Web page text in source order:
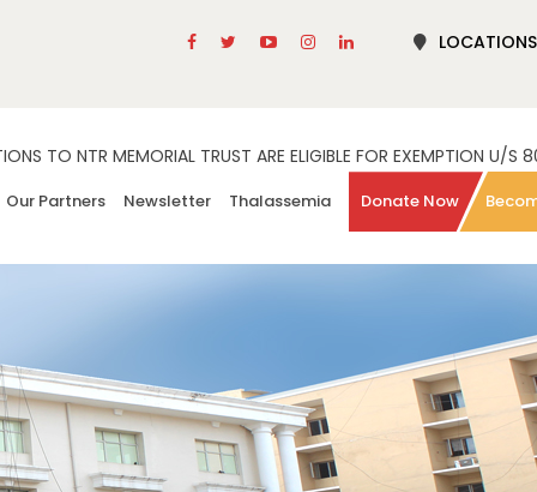
LOCATIONS
TO NTR MEMORIAL TRUST ARE ELIGIBLE FOR EXEMPTION U/
Our Partners Newsletter Thalassemia Donate Now